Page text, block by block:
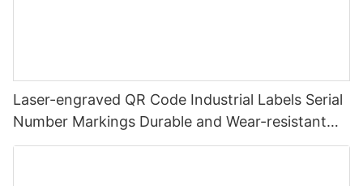
Laser-engraved QR Code Industrial Labels Serial
Number Markings Durable and Wear-resistant
Metal Plate Tag